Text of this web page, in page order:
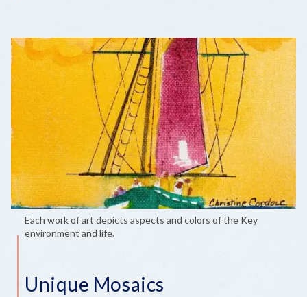
Each work of art depicts aspects and colors of the Key
environment and life.
Unique Mosaics